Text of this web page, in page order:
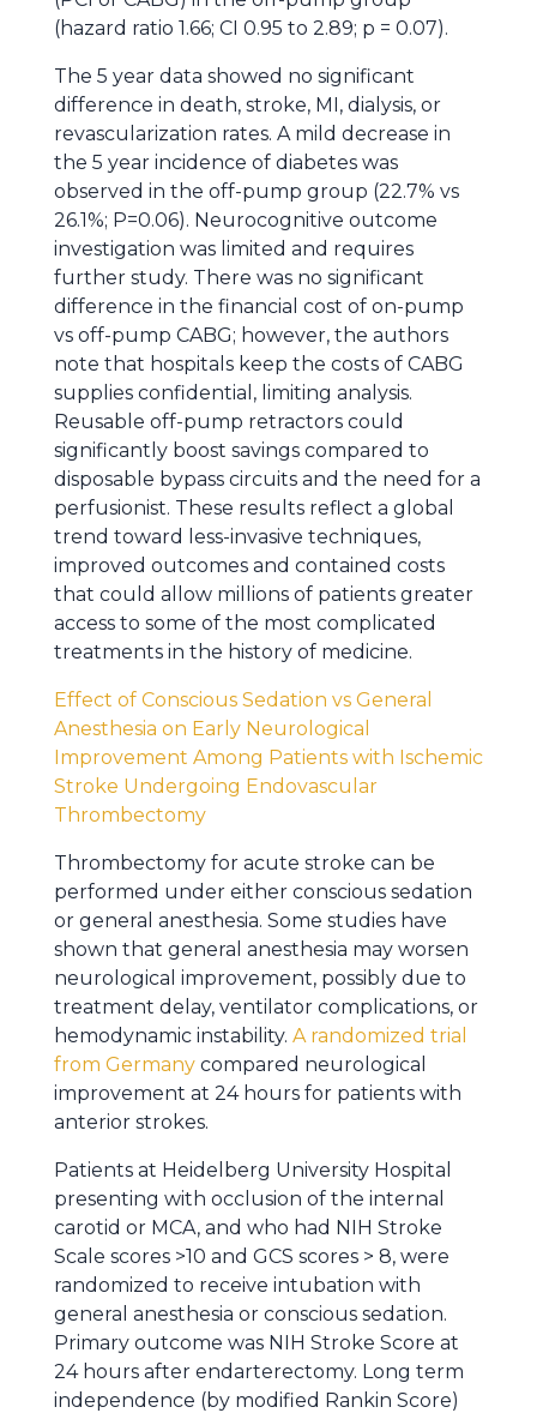
(hazard ratio 1.66; CI 0.95 to 2.89; p = 0.07).
The 5 year data showed no significant
difference in death, stroke, MI, dialysis, or
revascularization rates. A mild decrease in
the 5 year incidence of diabetes was
observed in the off-pump group (22.7% vs
26.1%; P=0.06). Neurocognitive outcome
investigation was limited and requires
further study. There was no significant
difference in the financial cost of on-pump
vs off-pump CABG; however, the authors
note that hospitals keep the costs of CABG
supplies confidential, limiting analysis.
Reusable off-pump retractors could
significantly boost savings compared to
disposable bypass circuits and the need for a
perfusionist. These results reflect a global
trend toward less-invasive techniques,
improved outcomes and contained costs
that could allow millions of patients greater
access to some of the most complicated
treatments in the history of medicine.
Effect of Conscious Sedation vs General
Anesthesia on Early Neurological
Improvement Among Patients with Ischemic
Stroke Undergoing Endovascular
Thrombectomy
Thrombectomy for acute stroke can be
performed under either conscious sedation
or general anesthesia. Some studies have
shown that general anesthesia may worsen
neurological improvement, possibly due to
treatment delay, ventilator complications, or
hemodynamic instability. A randomized trial
from Germany compared neurological
improvement at 24 hours for patients with
anterior strokes.
Patients at Heidelberg University Hospital
presenting with occlusion of the internal
carotid or MCA, and who had NIH Stroke
Scale scores >10 and GCS scores > 8, were
randomized to receive intubation with
general anesthesia or conscious sedation.
Primary outcome was NIH Stroke Score at
24 hours after endarterectomy. Long term
independence (by modified Rankin Score)